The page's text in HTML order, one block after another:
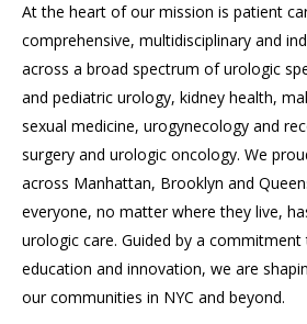
At the heart of our mission is patient
comprehensive, multidisciplinary and
across a broad spectrum of urologic
and pediatric urology, kidney health,
sexual medicine, urogynecology and
surgery and urologic oncology. We
across Manhattan, Brooklyn and
everyone, no matter where they live,
urologic care. Guided by a
education and innovation, we are
our communities in NYC and beyond.